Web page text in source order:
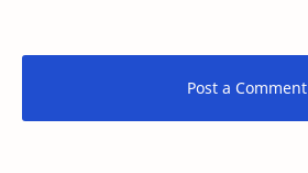
Post a Comment